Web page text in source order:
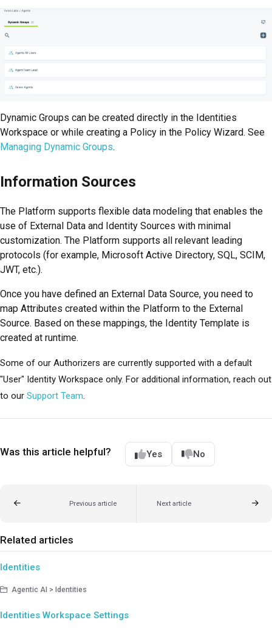
Dynamic Groups can be created directly in the Identities
Workspace or while creating a Policy in the Policy Wizard. See
Managing Dynamic Groups.
Information Sources
The Platform supports flexible data modeling that enables the
use of External Data and Identity Sources with minimal
customization. The Platform supports all relevant leading
protocols (for example, Microsoft Active Directory, SQL, SCIM,
JWT, etc.).
Once you have defined an External Data Source, you need to
map Attributes created within the Platform to the External
Source. Based on these mappings, the Identity Template is
created at runtime.
Some of our Authorizers are currently supported with a default
"User" Identity Workspace only. For additional information, reach out
to our Support Team.
Was this article helpful? Yes No
Previous article Next article
Related articles
Identities
Agentic AI > Identities
Identities Workspace Settings